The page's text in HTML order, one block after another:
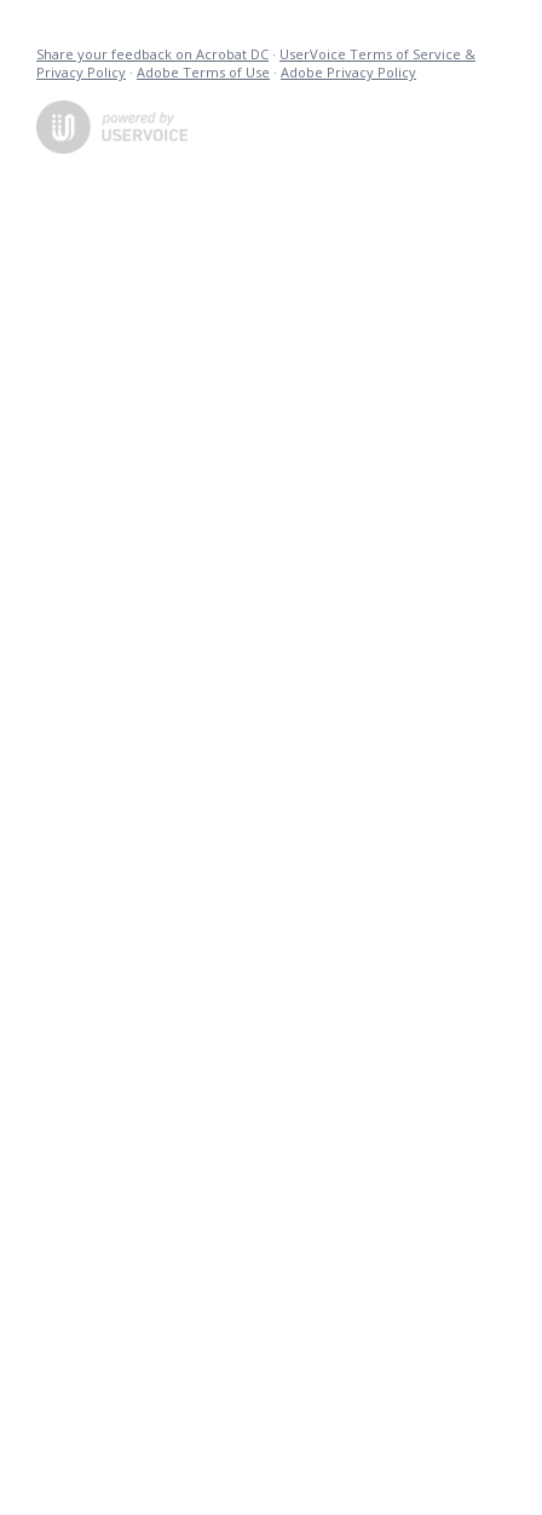
Share your feedback on Acrobat DC · UserVoice Terms of Service &
Privacy Policy · Adobe Terms of Use · Adobe Privacy Policy